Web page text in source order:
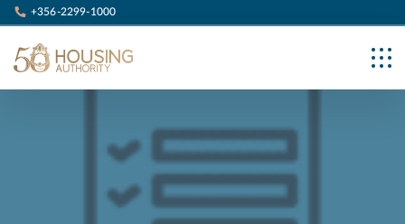
+356-2299-1000